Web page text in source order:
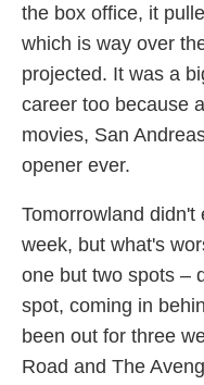
the box office, it
which is way over
projected. It was a
career too because
movies, San
opener ever.
Tomorrowland
week, but what's
one but two spots –
spot, coming in
been out for three
Road and The